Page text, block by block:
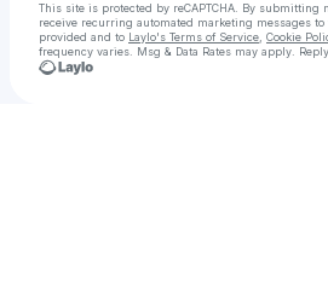
This site is protected by reCAPTCHA. By submitting
receive recurring automated marketing messages to
provided and to Laylo's Terms of Service Cookie
frequency varies. Msg & Data Rates may apply.